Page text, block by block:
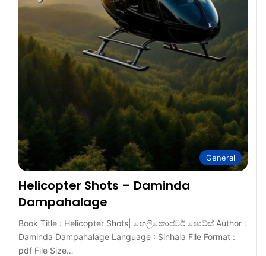
General
Helicopter Shots – Daminda
Dampahalage
Book Title : Helicopter Shots| හෙලිකොප්ටර් ෂොට්ස් Author :
Daminda Dampahalage Language : Sinhala File Format :
pdf File Size…